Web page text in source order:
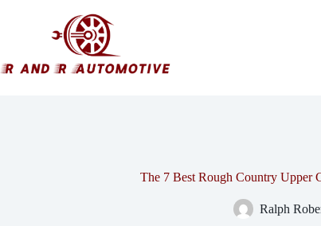
The 7 Best Rough Country Upper
Ralph